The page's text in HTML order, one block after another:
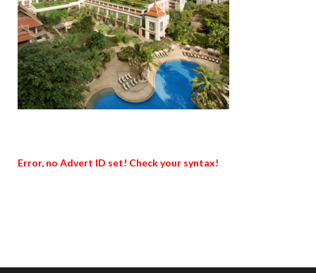
Error, no Advert ID set! Check your syntax!